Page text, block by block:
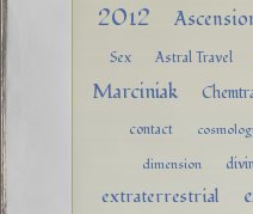
2012
Sex
Astral Travel
Marciniak
contact
dimension
extraterrestrial